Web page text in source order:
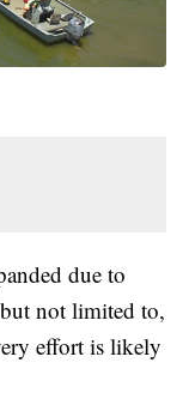
due to
not limited to,
effort is likely